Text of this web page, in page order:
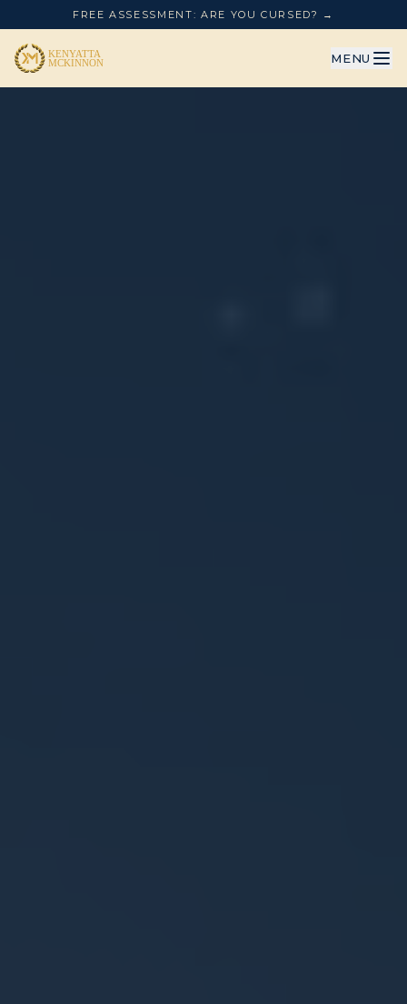
FREE ASSESSMENT: ARE YOU CURSED? →
MENU